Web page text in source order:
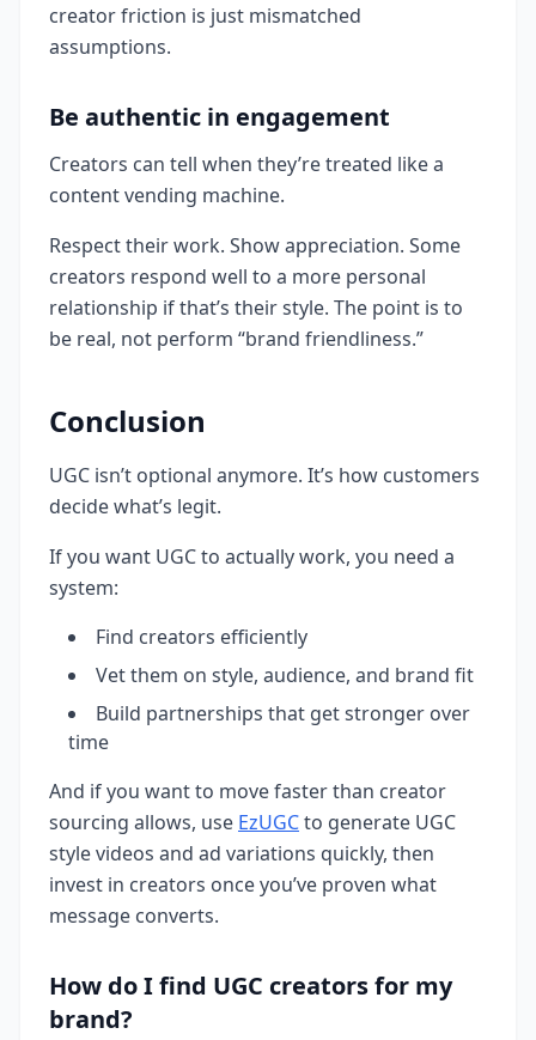
creator friction is just mismatched
assumptions.
Be authentic in engagement
Creators can tell when they’re treated like a
content vending machine.
Respect their work. Show appreciation. Some
creators respond well to a more personal
relationship if that’s their style. The point is to
be real, not perform “brand friendliness.”
Conclusion
UGC isn’t optional anymore. It’s how customers
decide what’s legit.
If you want UGC to actually work, you need a
system:
Find creators efficiently
Vet them on style, audience, and brand fit
Build partnerships that get stronger over
time
And if you want to move faster than creator
sourcing allows, use EzUGCto generate UGC
style videos and ad variations quickly, then
invest in creators once you’ve proven what
message converts.
How do I find UGC creators for my
brand?